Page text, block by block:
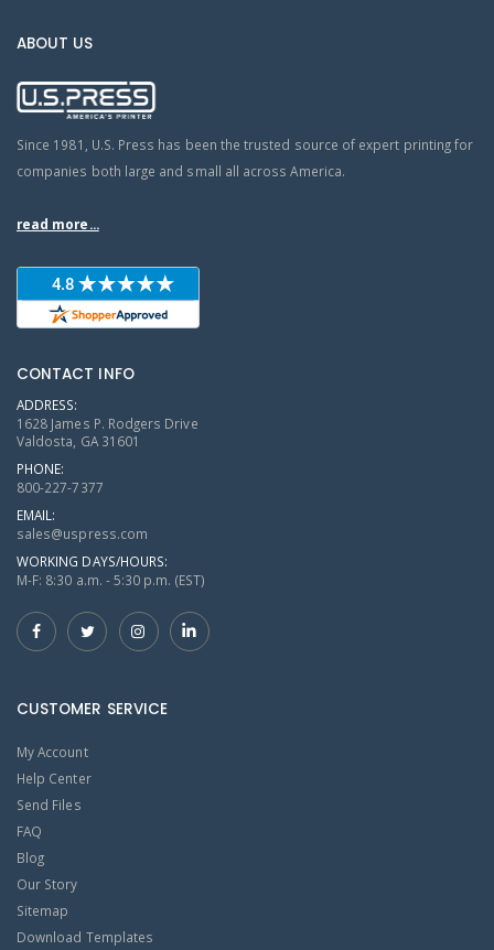
ABOUT US
Since 1981, U.S. Press has been the trusted source of expert printing for
companies both large and small all across America.
read more...
CONTACT INFO
ADDRESS:
1628 James P. Rodgers Drive
Valdosta, GA 31601
PHONE:
800-227-7377
EMAIL:
sales@uspress.com
WORKING DAYS/HOURS:
M-F: 8:30 a.m. - 5:30 p.m. (EST)
CUSTOMER SERVICE
My Account
Help Center
Send Files
FAQ
Blog
Our Story
Sitemap
Download Templates